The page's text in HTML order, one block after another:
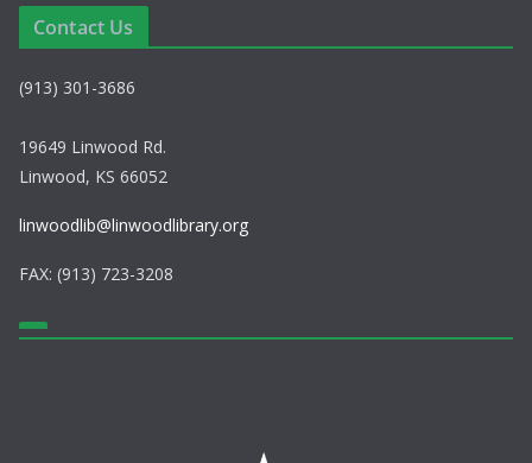
Contact Us
(913) 301-3686
19649 Linwood Rd.
Linwood, KS 66052
linwoodlib@linwoodlibrary.org
FAX: (913) 723-3208